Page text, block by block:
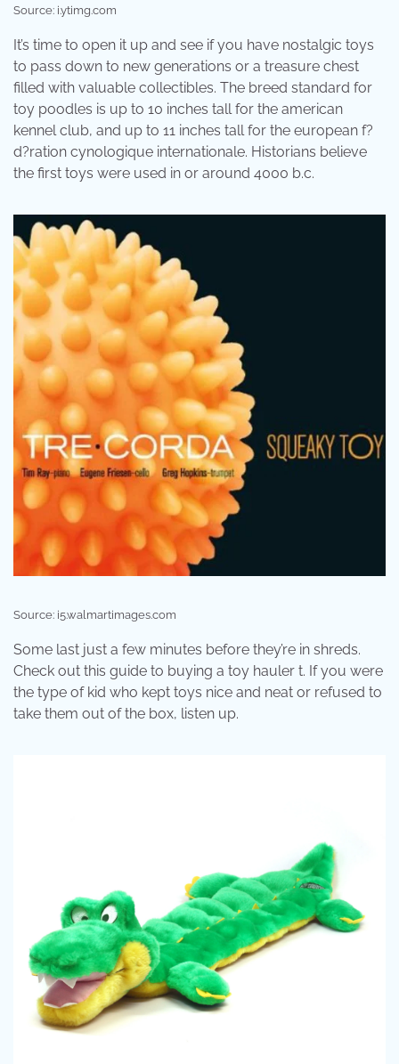
Source: i.ytimg.com
It’s time to open it up and see if you have nostalgic toys
to pass down to new generations or a treasure chest
filled with valuable collectibles. The breed standard for
toy poodles is up to 10 inches tall for the american
kennel club, and up to 11 inches tall for the european f?
d?ration cynologique internationale. Historians believe
the first toys were used in or around 4000 b.c.
Source: i5.walmartimages.com
Some last just a few minutes before they’re in shreds.
Check out this guide to buying a toy hauler t. If you were
the type of kid who kept toys nice and neat or refused to
take them out of the box, listen up.